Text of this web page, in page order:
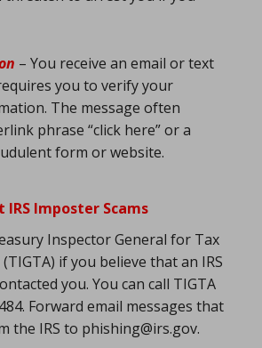
– You receive an email or text
you to verify your
The message often
phrase “click here” or a
form or website.
IRS Imposter Scams
Inspector General for Tax
if you believe that an IRS
you. You can call TIGTA
Forward email messages that
the IRS to phishing@irs.gov.